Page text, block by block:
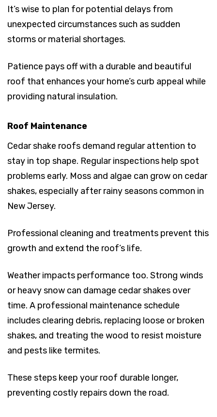
It’s wise to plan for potential delays from
unexpected circumstances such as sudden
storms or material shortages.
Patience pays off with a durable and beautiful
roof that enhances your home’s curb appeal while
providing natural insulation.
Roof Maintenance
Cedar shake roofs demand regular attention to
stay in top shape. Regular inspections help spot
problems early. Moss and algae can grow on cedar
shakes, especially after rainy seasons common in
New Jersey.
Professional cleaning and treatments prevent this
growth and extend the roof’s life.
Weather impacts performance too. Strong winds
or heavy snow can damage cedar shakes over
time. A professional maintenance schedule
includes clearing debris, replacing loose or broken
shakes, and treating the wood to resist moisture
and pests like termites.
These steps keep your roof durable longer,
preventing costly repairs down the road.